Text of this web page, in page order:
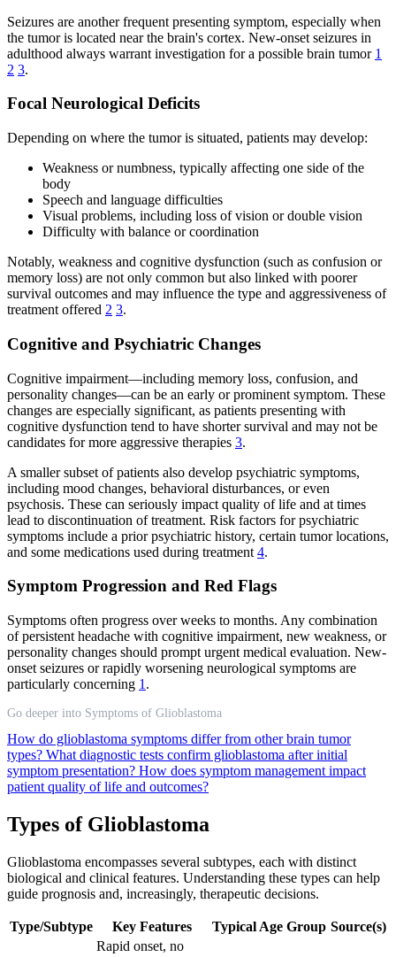
Seizures are another frequent presenting symptom, especially when
the tumor is located near the brain's cortex. New-onset seizures in
adulthood always warrant investigation for a possible brain tumor 1
2 3.
Focal Neurological Deficits
Depending on where the tumor is situated, patients may develop:
Weakness or numbness, typically affecting one side of the
body
Speech and language difficulties
Visual problems, including loss of vision or double vision
Difficulty with balance or coordination
Notably, weakness and cognitive dysfunction (such as confusion or
memory loss) are not only common but also linked with poorer
survival outcomes and may influence the type and aggressiveness of
treatment offered 2 3.
Cognitive and Psychiatric Changes
Cognitive impairment—including memory loss, confusion, and
personality changes—can be an early or prominent symptom. These
changes are especially significant, as patients presenting with
cognitive dysfunction tend to have shorter survival and may not be
candidates for more aggressive therapies 3.
A smaller subset of patients also develop psychiatric symptoms,
including mood changes, behavioral disturbances, or even
psychosis. These can seriously impact quality of life and at times
lead to discontinuation of treatment. Risk factors for psychiatric
symptoms include a prior psychiatric history, certain tumor locations,
and some medications used during treatment 4.
Symptom Progression and Red Flags
Symptoms often progress over weeks to months. Any combination
of persistent headache with cognitive impairment, new weakness, or
personality changes should prompt urgent medical evaluation. New-
onset seizures or rapidly worsening neurological symptoms are
particularly concerning 1 .
Go deeper into Symptoms of Glioblastoma
How do glioblastoma symptoms differ from other brain tumor
types? What diagnostic tests confirm glioblastoma after initial
symptom presentation? How does symptom management impact
patient quality of life and outcomes?
Types of Glioblastoma
Glioblastoma encompasses several subtypes, each with distinct
biological and clinical features. Understanding these types can help
guide prognosis and, increasingly, therapeutic decisions.
Type/Subtype Key Features Typical Age Group Source(s)
Rapid onset, no